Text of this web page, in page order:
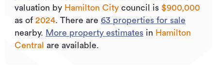
valuation by Hamilton City council is $900,000
as of 2024. There are 63 properties for sale
nearby. More property estimates in Hamilton
Central
are available.